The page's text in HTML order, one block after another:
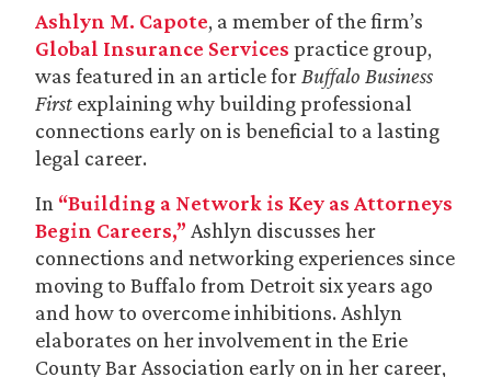
Ashlyn M. Capote, a member of the firm’s
Global Insurance Services practice group,
was featured in an article for Buffalo Business
First explaining why building professional
connections early on is beneficial to a lasting
legal career.
In “Building a Network is Key as Attorneys
Begin Careers,” Ashlyn discusses her
connections and networking experiences since
moving to Buffalo from Detroit six years ago
and how to overcome inhibitions. Ashlyn
elaborates on her involvement in the Erie
County Bar Association early on in her career,